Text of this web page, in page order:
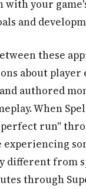
with your
and
these
about player
authored
When
run"
experiencing
different from
through